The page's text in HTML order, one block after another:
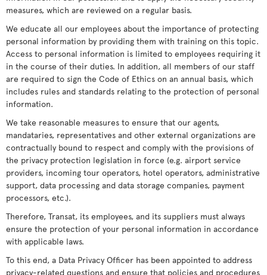
measures, which are reviewed on a regular basis.
We educate all our employees about the importance of protecting
personal information by providing them with training on this topic.
Access to personal information is limited to employees requiring it
in the course of their duties. In addition, all members of our staff
are required to sign the Code of Ethics on an annual basis, which
includes rules and standards relating to the protection of personal
information.
We take reasonable measures to ensure that our agents,
mandataries, representatives and other external organizations are
contractually bound to respect and comply with the provisions of
the privacy protection legislation in force (e.g. airport service
providers, incoming tour operators, hotel operators, administrative
support, data processing and data storage companies, payment
processors, etc.).
Therefore, Transat, its employees, and its suppliers must always
ensure the protection of your personal information in accordance
with applicable laws.
To this end, a Data Privacy Officer has been appointed to address
privacy-related questions and ensure that policies and procedures